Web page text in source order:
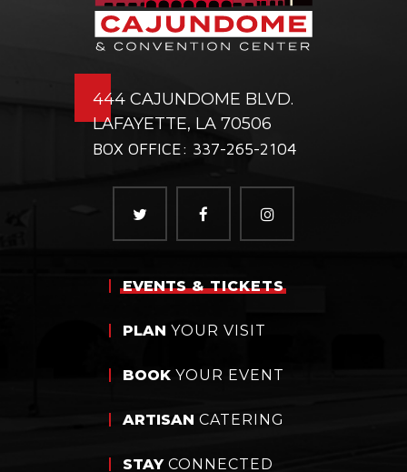
444 CAJUNDOME BLVD.
LAFAYETTE, LA 70506
BOX OFFICE: 337-265-2104
EVENTS& TICKETS
PLAN YOUR VISIT
BOOK YOUR EVENT
ARTISAN CATERING
STAYCONNECTED